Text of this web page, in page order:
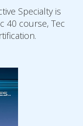
Specialty is
40 course, Tec